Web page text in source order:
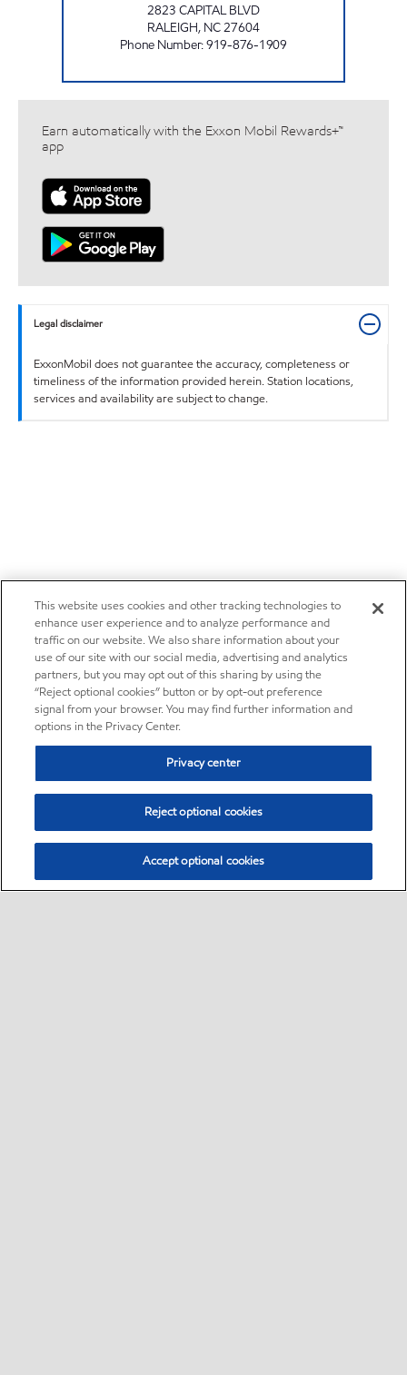
2823 CAPITAL BLVD
RALEIGH, NC27604
Phone Number:919-876-1909
Earn automatically with the Exxon Mobil Rewards+™
app
Legal disclaimer
ExxonMobil does not guarantee the accuracy, completeness or
timeliness of the information provided herein. Station locations,
services and availability are subject to change.
This website uses cookies and other tracking technologies to
enhance user experience and to analyze performance and
traffic on our website. We also share information about your
use of our site with our social media, advertising and analytics
partners, but you may opt out of this sharing by using the
“Reject optional cookies” button or by opt-out preference
signal from your browser. You may find further information and
options in the Privacy Center.
Privacy center
Reject optional cookies
Accept optional cookies